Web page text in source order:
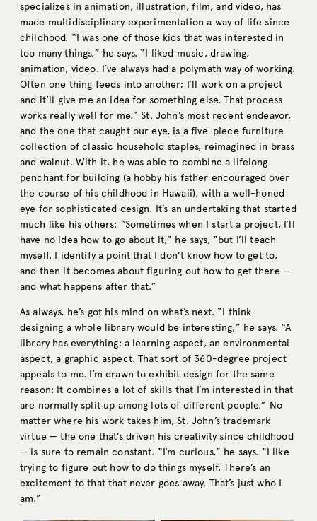
specializes in animation, illustration, film, and video, has
made multidisciplinary experimentation a way of life since
childhood. “I was one of those kids that was interested in
too many things,” he says. “I liked music, drawing,
animation, video. I’ve always had a polymath way of working.
Often one thing feeds into another; I’ll work on a project
and it’ll give me an idea for something else. That process
works really well for me.” St. John’s most recent endeavor,
and the one that caught our eye, is a five-piece furniture
collection of classic household staples, reimagined in brass
and walnut. With it, he was able to combine a lifelong
penchant for building (a hobby his father encouraged over
the course of his childhood in Hawaii), with a well-honed
eye for sophisticated design. It’s an undertaking that started
much like his others: “Sometimes when I start a project, I’ll
have no idea how to go about it,” he says, “but I’ll teach
myself. I identify a point that I don’t know how to get to,
and then it becomes about figuring out how to get there —
and what happens after that.”
As always, he’s got his mind on what’s next. “I think
designing a whole library would be interesting,” he says. “A
library has everything: a learning aspect, an environmental
aspect, a graphic aspect. That sort of 360-degree project
appeals to me. I’m drawn to exhibit design for the same
reason: It combines a lot of skills that I’m interested in that
are normally split up among lots of different people.” No
matter where his work takes him, St. John’s trademark
virtue — the one that’s driven his creativity since childhood
— is sure to remain constant. “I’m curious,” he says. “I like
trying to figure out how to do things myself. There’s an
excitement to that that never goes away. That’s just who I
am.”